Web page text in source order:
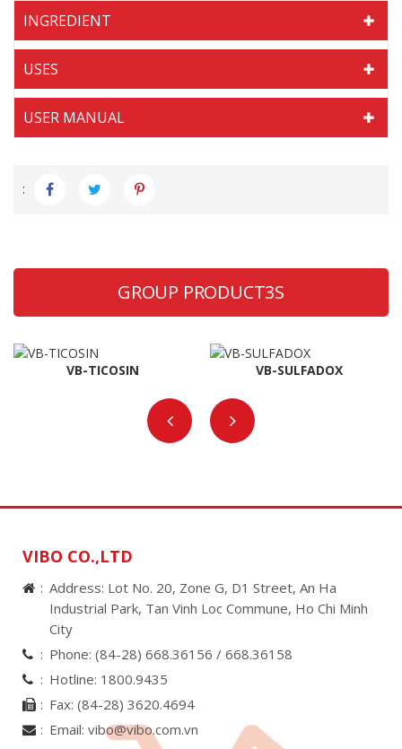
INGREDIENT
USES
USER MANUAL
:
GROUP PRODUCT3S
VB-TICOSIN VB-SULFADOX
VIBO CO.,LTD
Address: Lot No. 20, Zone G, D1 Street, An Ha
Industrial Park, Tan Vinh Loc Commune, Ho Chi Minh
City
Phone: (84-28) 668.36156 / 668.36158
Hotline: 1800.9435
Fax: (84-28) 3620.4694
Email: vibo@vibo.com.vn